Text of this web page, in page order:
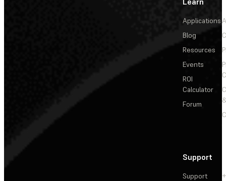
Applications
Blog
Resources
Events
ROI
Calculator
Forum
Support
Support